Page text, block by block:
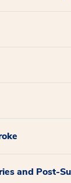
and Post-